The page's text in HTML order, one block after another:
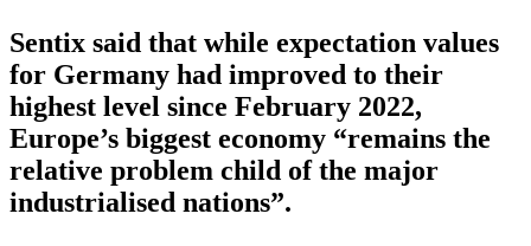
Sentix said that while expectation values
for Germany had improved to their
highest level since February 2022,
Europe’s biggest economy “remains the
relative problem child of the major
industrialised nations”.